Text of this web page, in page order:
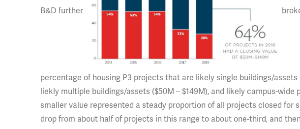
B&D further
percentage of housing P3 projects that are likely single buildings/
liekly multiple buildings/assets ($50M – $149M), and likely campus-
smaller value represented a steady proportion of all projects closed for
drop from about half of projects in this range to about one-third, and